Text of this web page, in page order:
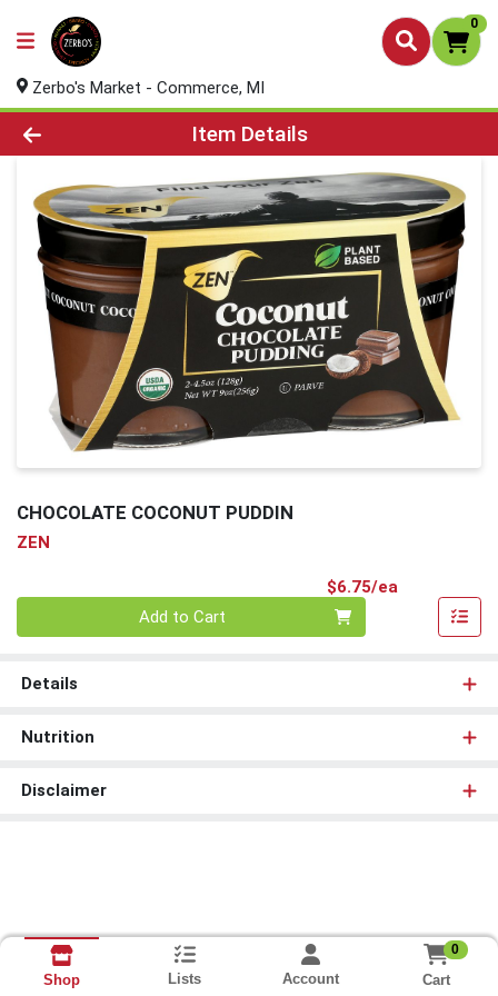
0
Zerbo's Market - Commerce, MI
Product Details Page
Item Details
CHOCOLATE COCONUT PUDDIN
ZEN
$6.75/ea
Add to Cart
Details
Nutrition
Disclaimer
Shop Lists Account
0
Cart